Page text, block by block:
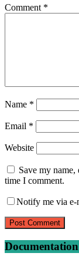
Comment *
Name *
Email *
Website
Save my
time I comment.
Notify me via e-
Documentation